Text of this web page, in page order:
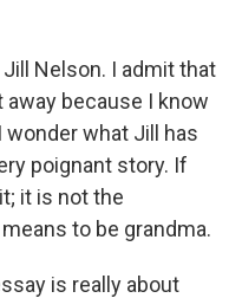
Nelson. I admit that
because I know
wonder what Jill has
poignant story. If
it is not the
to be grandma.
is really about